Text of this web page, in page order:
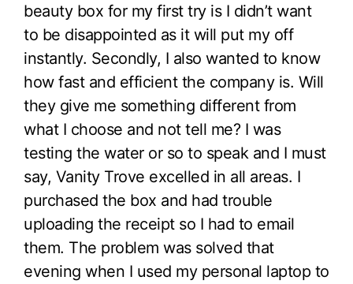
beauty box for my first try is I didn’t want
to be disappointed as it will put my off
instantly. Secondly, I also wanted to know
how fast and efficient the company is. Will
they give me something different from
what I choose and not tell me? I was
testing the water or so to speak and I must
say, Vanity Trove excelled in all areas. I
purchased the box and had trouble
uploading the receipt so I had to email
them. The problem was solved that
evening when I used my personal laptop to